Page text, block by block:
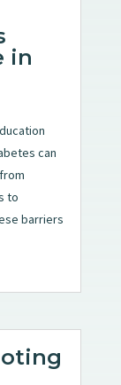
in
can
to
barriers